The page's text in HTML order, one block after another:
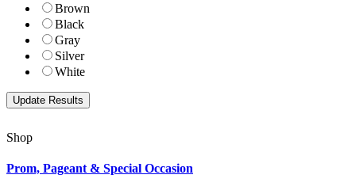
Brown
Black
Gray
Silver
White
Shop
Prom, Pageant & Special Occasion